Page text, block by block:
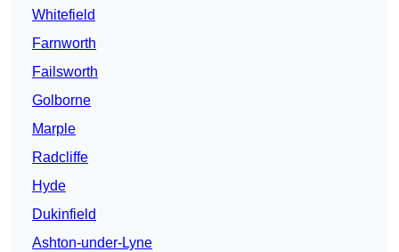
Whitefield
Farnworth
Failsworth
Golborne
Marple
Radcliffe
Hyde
Dukinfield
Ashton-under-Lyne